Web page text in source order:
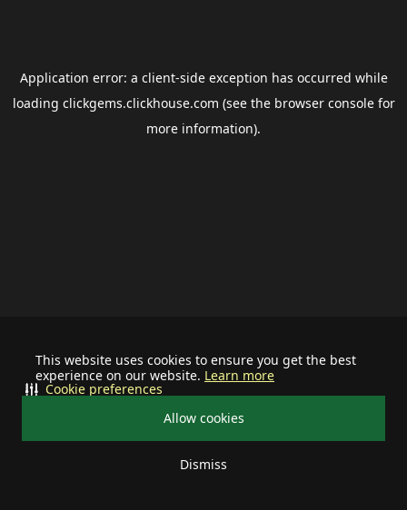
This website uses cookies to ensure you get the best
experience on our website. Learn more
Allow cookies
Dismiss
Cookie preferences
Application error: a client-side exception has occurred while
loading clickgems.clickhouse.com (see the browser consolefor
more information).